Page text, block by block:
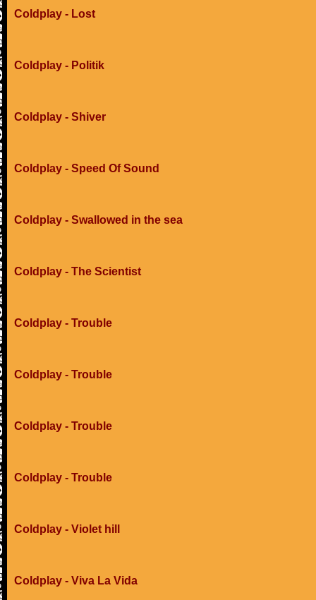
Coldplay - Lost
Coldplay - Politik
Coldplay - Shiver
Coldplay - Speed Of Sound
Coldplay - Swallowed in the sea
Coldplay - The Scientist
Coldplay - Trouble
Coldplay - Trouble
Coldplay - Trouble
Coldplay - Trouble
Coldplay - Violet hill
Coldplay - Viva La Vida